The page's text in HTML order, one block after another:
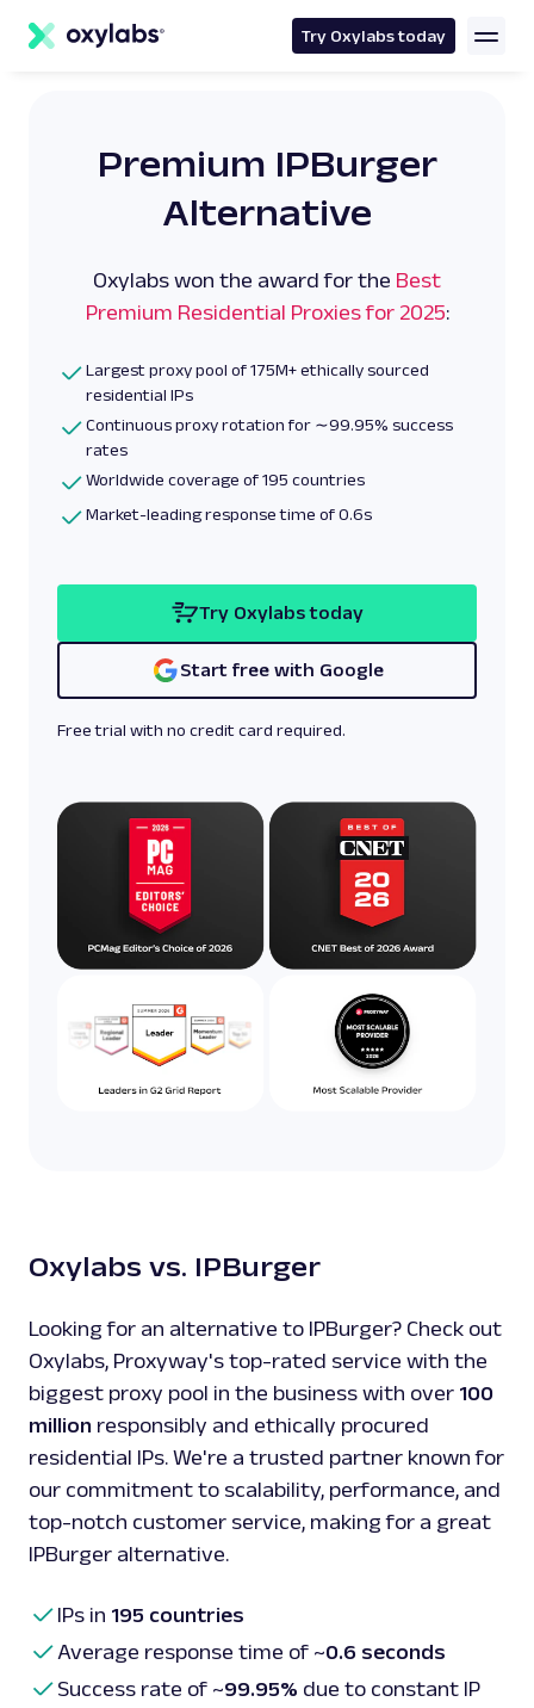
content
Try Oxylabs today
Premium IPBurger
Alternative
Oxylabs won the award for the Best
Premium Residential Proxies for 2025:
Largest proxy pool of 175M+ ethically sourced
residential IPs
Continuous proxy rotation for ∼99.95% success
rates
Worldwide coverage of 195 countries
Market-leading response time of 0.6s
Try Oxylabs today
Start free with Google
Free trial with no credit card required.
Oxylabs vs. IPBurger
Looking for an alternative to IPBurger? Check out
Oxylabs, Proxyway's top-rated service with the
biggest proxy pool in the business with over 100
million responsibly and ethically procured
residential IPs. We're a trusted partner known for
our commitment to scalability, performance, and
top-notch customer service, making for a great
IPBurger alternative.
IPs in 195 countries
Average response time of ~0.6 seconds
Success rate of ~99.95% due to constant IP